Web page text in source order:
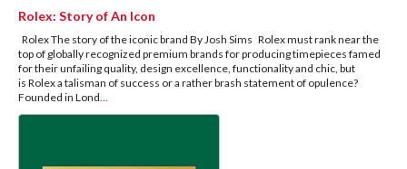
Rolex: Story of An Icon
Rolex The story of the iconic brand By Josh Sims Rolex must rank near the
top of globally recognized premium brands for producing timepieces famed
for their unfailing quality, design excellence, functionality and chic, but
is Rolex a talisman of success or a rather brash statement of opulence?
Founded in Lond